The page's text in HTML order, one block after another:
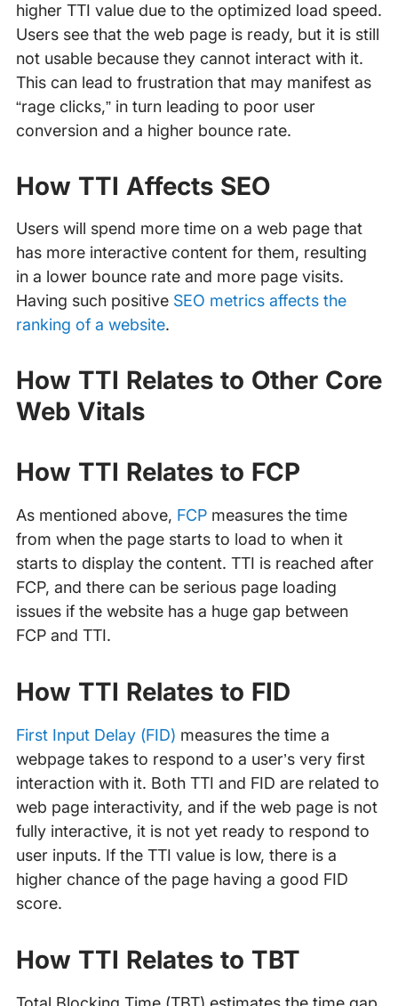
higher TTI value due to the optimized load speed.
Users see that the web page is ready, but it is still
not usable because they cannot interact with it.
This can lead to frustration that may manifest as
“rage clicks,” in turn leading to poor user
conversion and a higher bounce rate.
How TTI Affects SEO
Users will spend more time on a web page that
has more interactive content for them, resulting
in a lower bounce rate and more page visits.
Having such positive SEO metrics affects the
ranking of a website.
How TTI Relates to Other Core
Web Vitals
How TTI Relates to FCP
As mentioned above, FCPmeasures the time
from when the page starts to load to when it
starts to display the content. TTI is reached after
FCP, and there can be serious page loading
issues if the website has a huge gap between
FCP and TTI.
How TTI Relates to FID
First Input Delay (FID) measures the time a
webpage takes to respond to a user’s very first
interaction with it. Both TTI and FID are related to
web page interactivity, and if the web page is not
fully interactive, it is not yet ready to respond to
user inputs. If the TTI value is low, there is a
higher chance of the page having a good FID
score.
How TTI Relates to TBT